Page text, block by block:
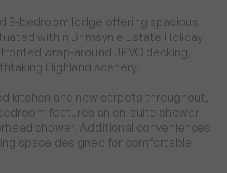
3-bedroom lodge offering spacious
within Drimsynie Estate Holiday
wrap-around UPVC decking,
Highland scenery.
kitchen and new carpets throughout,
features an en-suite shower
shower. Additional conveniences
space designed for comfortable